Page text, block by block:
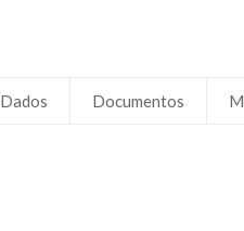
Dados Documentos